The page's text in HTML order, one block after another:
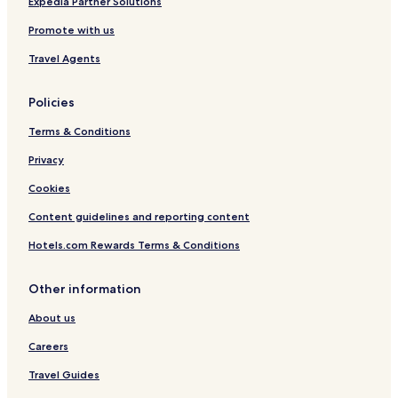
Promote with us
Travel Agents
Policies
Terms & Conditions
Privacy
Cookies
Content guidelines and reporting content
Hotels.com Rewards Terms & Conditions
Other information
About us
Careers
Travel Guides